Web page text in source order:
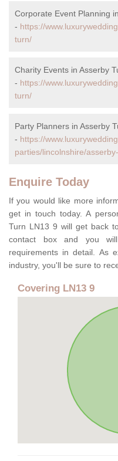
Corporate Event Planning
- https://
turn/
Charity Events in Asserby
- https://
turn/
Party Planners in Asserby
- https://
parties/lincolnshire/
Enquire Today
If you would like more
get in touch today. A
Turn LN13 9 will get back
contact box and you
requirements in detail. As
industry, you'll be sure to
Covering LN13 9